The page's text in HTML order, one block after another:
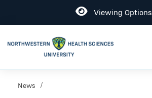
Open
Viewing Options
News